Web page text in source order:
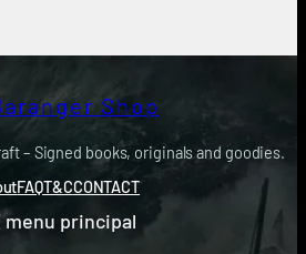
Shop
– Signed books, originals and goodies.
FAQT&CCONTACT